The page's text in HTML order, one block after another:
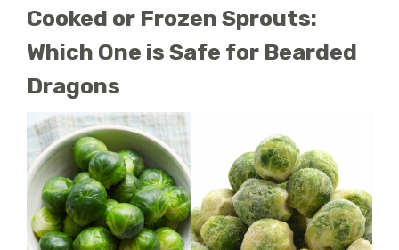
Cooked or Frozen Sprouts:
Which One is Safe for Bearded
Dragons